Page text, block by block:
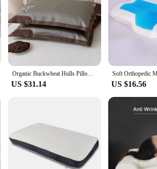
Organic Buckwheat Hulls Pillows Orthopaedic Buckwheat Pillow with Pillow Case Cooling Cervical Neck Pillow for Side Sleepers
US $31.14 US $16.56